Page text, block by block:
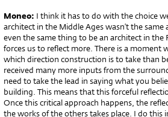
Moneo: I think it has to do with the choice
architect in the Middle Ages wasn’t the
even the same thing to be an architect in the
forces us to reflect more. There is a moment
which direction construction is to take than
received many more inputs from the
need to take the lead in saying what you
building. This means that this forceful
Once this critical approach happens, the
the works of the others takes place. I do